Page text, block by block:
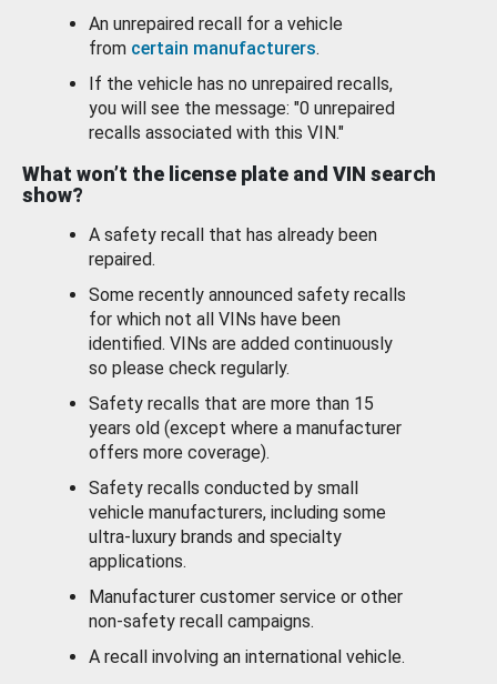
An unrepaired recall for a vehicle
from certain manufacturers.
If the vehicle has no unrepaired recalls,
you will see the message: "0 unrepaired
recalls associated with this VIN."
What won’t the license plate and VIN search
show?
A safety recall that has already been
repaired.
Some recently announced safety recalls
for which not all VINs have been
identified. VINs are added continuously
so please check regularly.
Safety recalls that are more than 15
years old (except where a manufacturer
offers more coverage).
Safety recalls conducted by small
vehicle manufacturers, including some
ultra-luxury brands and specialty
applications.
Manufacturer customer service or other
non-safety recall campaigns.
A recall involving an international vehicle.